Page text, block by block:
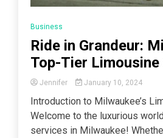
Business
Ride in Grandeur:
Top-Tier
Jennifer January 10, 2024
Introduction to Milwaukee’s
Welcome to the luxurious
services in Milwaukee!